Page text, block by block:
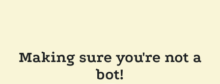
Making sure you're not a
bot!